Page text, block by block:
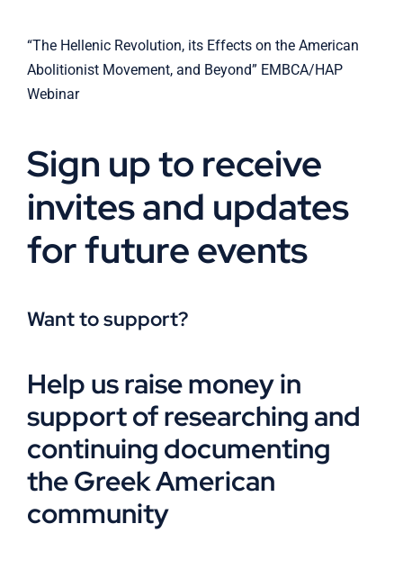
“The Hellenic Revolution, its Effects on the American
Abolitionist Movement, and Beyond” EMBCA/HAP
Webinar
Sign up to receive
invites and updates
for future events
Want to support?
Help us raise money in
support of researching and
continuing documenting
the Greek American
community